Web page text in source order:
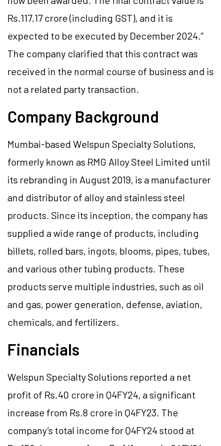
Rs.117.17 crore (including GST), and it is
expected to be executed by December 2024.”
The company clarified that this contract was
received in the normal course of business and is
not a related party transaction.
Company Background
Mumbai-based Welspun Specialty Solutions,
formerly known as RMG Alloy Steel Limited until
its rebranding in August 2019, is a manufacturer
and distributor of alloy and stainless steel
products. Since its inception, the company has
supplied a wide range of products, including
billets, rolled bars, ingots, blooms, pipes, tubes,
and various other tubing products. These
products serve multiple industries, such as oil
and gas, power generation, defense, aviation,
chemicals, and fertilizers.
Financials
Welspun Specialty Solutions reported a net
profit of Rs.40 crore in Q4FY24, a significant
increase from Rs.8 crore in Q4FY23. The
company’s total income for Q4FY24 stood at